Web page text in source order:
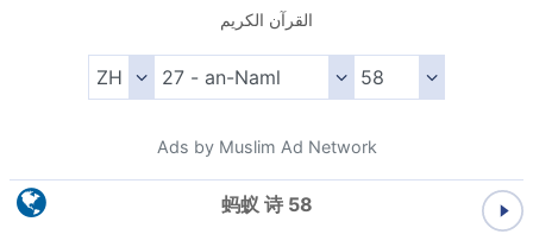
القرآن الكريم
Ads by Muslim Ad Network
蚂蚁 诗 58